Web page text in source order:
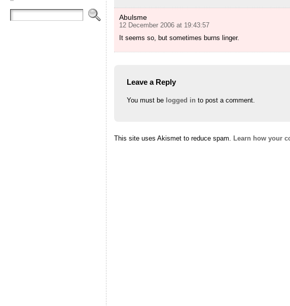
Abulsme
12 December 2006 at 19:43:57
It seems so, but sometimes burns linger.
Leave a Reply
You must be logged in to post a comment.
This site uses Akismet to reduce spam. Learn how your